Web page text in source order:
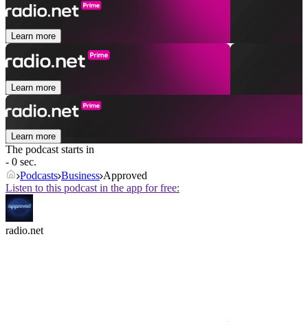
Learn more
Learn more
Learn more
The podcast starts in
- 0 sec.
Podcasts Business Approved
Listen to this podcast in the app for free:
radio.net